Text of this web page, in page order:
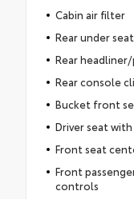
Cabin air filter
Rear under
Rear
Rear console
Bucket front
Driver seat
Front seat
Front
controls